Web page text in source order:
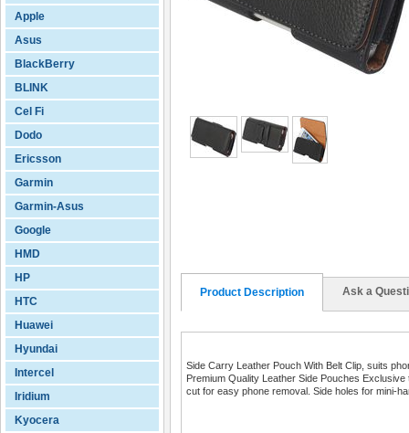
Apple
Asus
BlackBerry
BLINK
Cel Fi
Dodo
Ericsson
Garmin
Garmin-Asus
Google
HMD
HP
HTC
Huawei
Hyundai
Intercel
Iridium
Kyocera
Product Description Ask a
Side Carry Leather Pouch With Belt Clip, suits
Premium Quality Leather Side Pouches
cut for easy phone removal. Side holes for mini-